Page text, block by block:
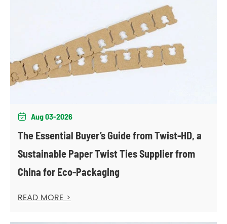
 Aug 03-2026
The Essential Buyer’s Guide from Twist-HD, a
Sustainable Paper Twist Ties Supplier from
China for Eco-Packaging
READ MORE >